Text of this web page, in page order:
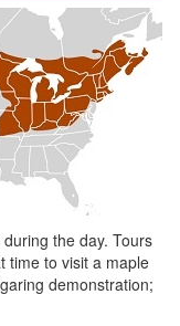
the day. Tours
time to visit a maple
demonstration;